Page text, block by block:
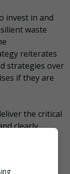
invest in and
waste
reiterates
strategies over
if they are
the critical
clearly